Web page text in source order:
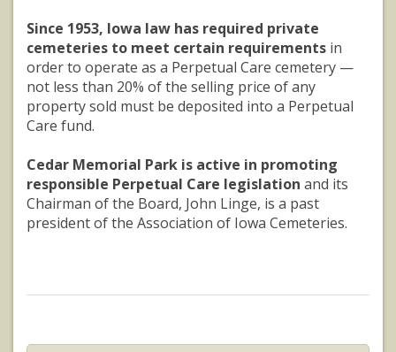
Since 1953, Iowa law has required private
cemeteries to meet certain requirements in
order to operate as a Perpetual Care cemetery —
not less than 20% of the selling price of any
property sold must be deposited into a Perpetual
Care fund.
Cedar Memorial Park is active in promoting
responsible Perpetual Care legislation and its
Chairman of the Board, John Linge, is a past
president of the Association of Iowa Cemeteries.